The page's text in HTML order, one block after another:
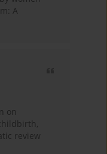
A
on
review